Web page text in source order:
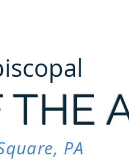
PA